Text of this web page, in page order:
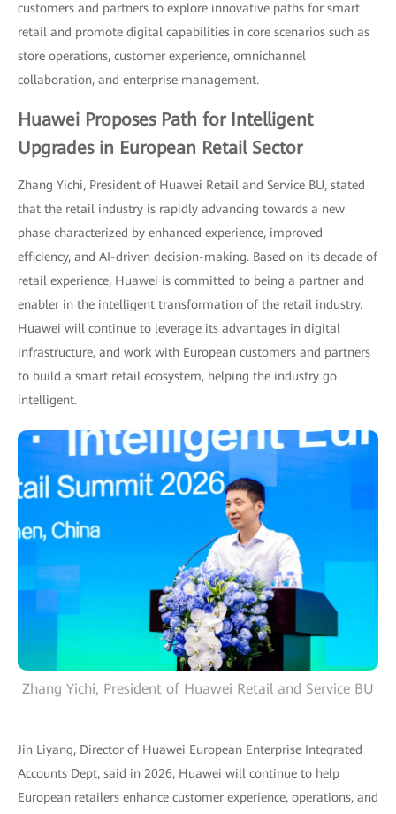
customers and partners to explore innovative paths for smart
retail and promote digital capabilities in core scenarios such as
store operations, customer experience, omnichannel
collaboration, and enterprise management.
Huawei Proposes Path for Intelligent
Upgrades in European Retail Sector
Zhang Yichi, President of Huawei Retail and Service BU, stated
that the retail industry is rapidly advancing towards a new
phase characterized by enhanced experience, improved
efficiency, and AI-driven decision-making. Based on its decade of
retail experience, Huawei is committed to being a partner and
enabler in the intelligent transformation of the retail industry.
Huawei will continue to leverage its advantages in digital
infrastructure, and work with European customers and partners
to build a smart retail ecosystem, helping the industry go
intelligent.
Zhang Yichi, President of Huawei Retail and Service BU
Jin Liyang, Director of Huawei European Enterprise Integrated
Accounts Dept, said in 2026, Huawei will continue to help
European retailers enhance customer experience, operations, and